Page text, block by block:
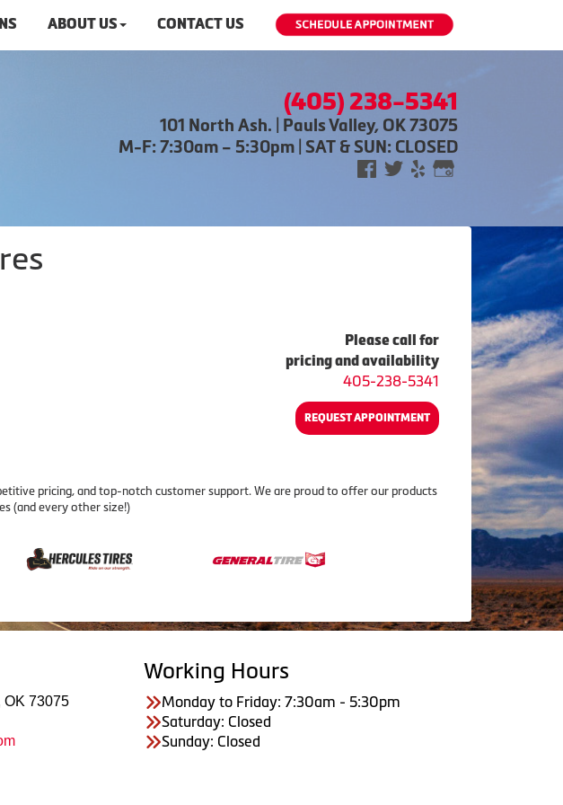
ABOUT US CONTACT US
(405) 238-5341
101 North Ash. | Pauls Valley, OK 73075
M-F: 7:30am – 5:30pm | SAT & SUN: CLOSED
Please call for
pricing and availability
405-238-5341
REQUEST APPOINTMENT
pricing, and top-notch customer support. We are proud to offer our products
(and every other size!)
OK 73075
Working Hours
Monday to Friday: 7:30am - 5:30pm
Saturday: Closed
Sunday: Closed